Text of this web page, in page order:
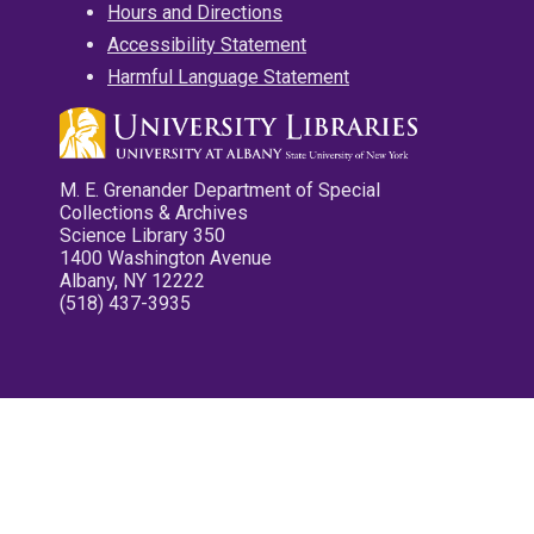
Hours and Directions
Accessibility Statement
Harmful Language Statement
M. E. Grenander Department of Special
Collections & Archives
Science Library 350
1400 Washington Avenue
Albany, NY 12222
(518) 437-3935